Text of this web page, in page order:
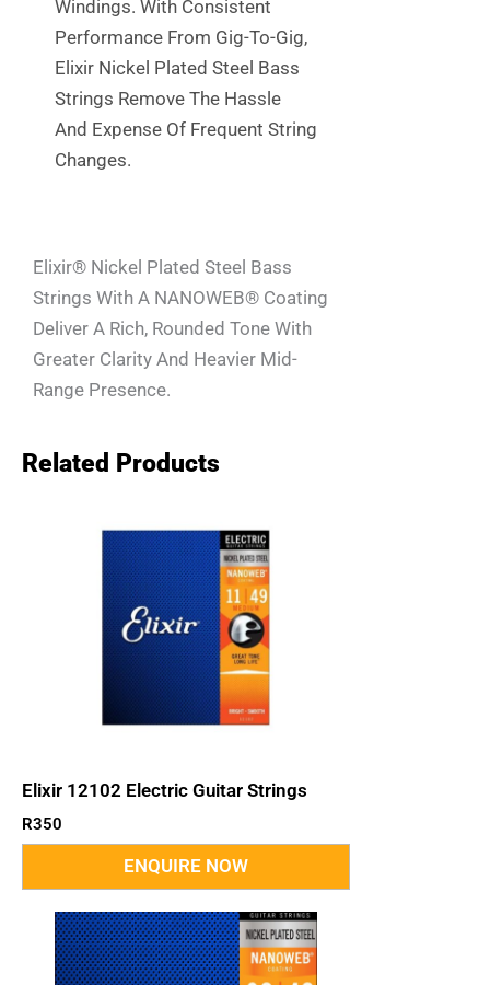
Windings. With Consistent
Performance From Gig-To-Gig,
Elixir Nickel Plated Steel Bass
Strings Remove The Hassle
And Expense Of Frequent String
Changes.
Elixir® Nickel Plated Steel Bass
Strings With A NANOWEB® Coating
Deliver A Rich, Rounded Tone With
Greater Clarity And Heavier Mid-
Range Presence.
Related Products
Elixir 12102 Electric Guitar Strings
R350